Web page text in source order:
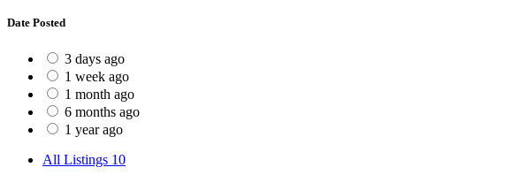
Date Posted
3 days ago
1 week ago
1 month ago
6 months ago
1 year ago
All Listings 10